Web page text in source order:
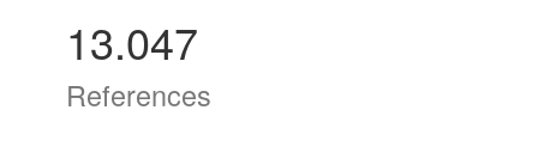
13.047
References